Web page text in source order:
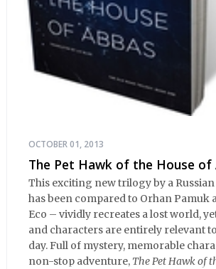
OCTOBER 01, 2013
The Pet Hawk of the House of
This exciting new trilogy by a
has been compared to Orhan Pamuk
Eco – vividly recreates a lost world,
and characters are entirely relevant
day. Full of mystery, memorable
non-stop adventure, The Pet Hawk of